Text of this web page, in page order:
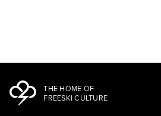
THE HOME OF
FREESKI CULTURE